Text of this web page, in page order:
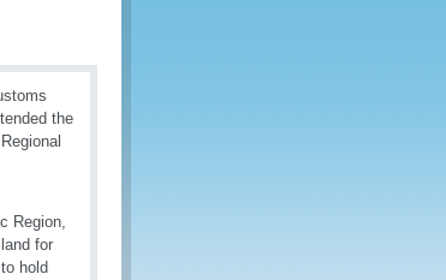
the
Region,
for
hold